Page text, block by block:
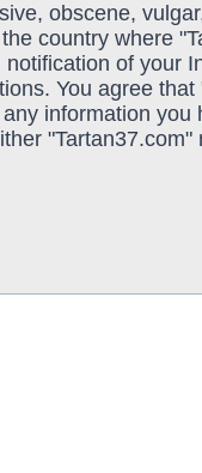
obscene,
country where
of your
You agree
information